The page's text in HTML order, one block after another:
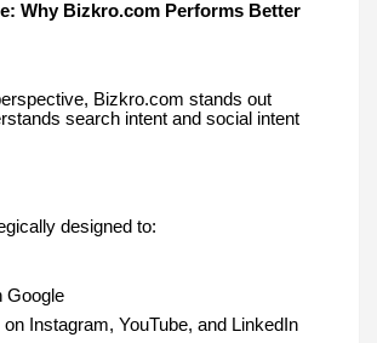
Why Bizkro.com Performs Better
Bizkro.com stands out
search intent and social intent
designed to:
Google
on Instagram, YouTube, and LinkedIn